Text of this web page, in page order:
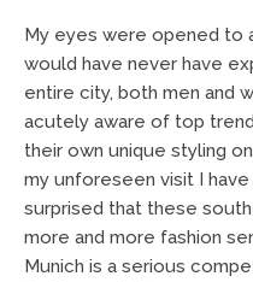
My eyes were opened to
would have never have
entire city, both men and
acutely aware of top
their own unique styling
my unforeseen visit I
surprised that these
more and more fashion
Munich is a serious